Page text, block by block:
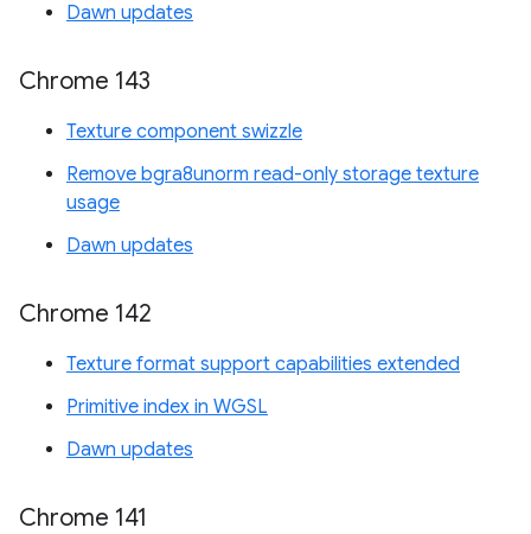
Dawn updates
Chrome 143
Texture component swizzle
Remove bgra8unorm read-only storage texture
usage
Dawn updates
Chrome 142
Texture format support capabilities extended
Primitive index in WGSL
Dawn updates
Chrome 141